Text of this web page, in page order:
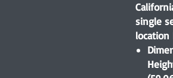
single
location